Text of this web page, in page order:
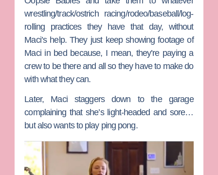
wrestling/track/ostrich racing/rodeo/baseball/log-
rolling practices they have that day, without
Maci’s help. They just keep showing footage of
Maci in bed because, I mean, they’re paying a
crew to be there and all so they have to make do
with what they can.
Later, Maci staggers down to the garage
complaining that she’s light-headed and sore…
but also wants to play ping pong.